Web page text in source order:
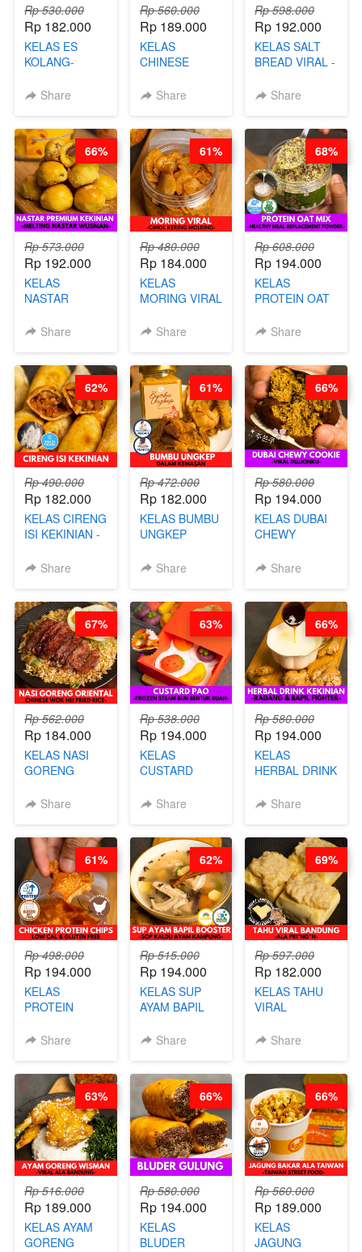
Rp 530.000
Rp 182.000
KELAS ES
KOLANG-
- TANPA SIRUP
Share
Rp 560.000
Rp 189.000
KELAS
CHINESE
- HERBAL SKIN
ARISUDANA
Share
Rp 598.000
Rp 192.000
KELAS SALT
BREAD VIRAL -
HITS JAKARTA
Share
Rp 573.000
Rp 192.000
KELAS
NASTAR
KEKINIAN -
WIJSMAN- BY
CHEF DITA
Share
66%
Rp 480.000
Rp 184.000
KELAS
MORING VIRAL
KERING
Share
61%
Rp 608.000
Rp 194.000
KELAS
PROTEIN OAT
MEAL
BARISTA
ARISUDANA
Share
68%
Rp 490.000
Rp 182.000
KELAS CIRENG
ISI KEKINIAN -
Share
62%
Rp 472.000
Rp 182.000
KELAS BUMBU
UNGKEP
KEMASAN - BY
Share
61%
Rp 580.000
Rp 194.000
KELAS DUBAI
CHEWY
VIRAL
DITA
Share
66%
Rp 562.000
Rp 184.000
KELAS NASI
GORENG
CHINESE WOK
CHEF
STEPHANIE
Share
67%
Rp 538.000
Rp 194.000
KELAS
CUSTARD
STEAM BUN
CHEF DITA
Share
63%
Rp 580.000
Rp 194.000
KELAS
HERBAL DRINK
RADANG &
BARISTA
ARISUDANA
Share
66%
Rp 498.000
Rp 194.000
KELAS
PROTEIN
CHIPS -
RENDAH
KALORI
GLUTEN FREE
BY CHEF DITA
Share
61%
Rp 515.000
Rp 194.000
KELAS SUP
AYAM BAPIL
SOP KALDU
CHEF
STEPHANIE
Share
62%
Rp 597.000
Rp 182.000
KELAS TAHU
VIRAL
ALA PRI*NG*N
Share
69%
Rp 516.000
Rp 189.000
KELAS AYAM
GORENG
63%
Rp 580.000
Rp 194.000
KELAS
BLUDER
66%
Rp 560.000
Rp 189.000
KELAS
JAGUNG
66%